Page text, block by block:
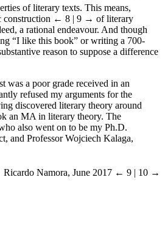
of literary texts. This means,
construction ← 8 | 9 → of literary
a rational endeavour. And though
“I like this book” or writing a 700-
reason to suppose a difference
was a poor grade received in an
refused my arguments for the
discovered literary theory around
an MA in literary theory. The
also went on to be my Ph.D.
and Professor Wojciech Kalaga,
Ricardo Namora, June 2017 ← 9 | 10 →